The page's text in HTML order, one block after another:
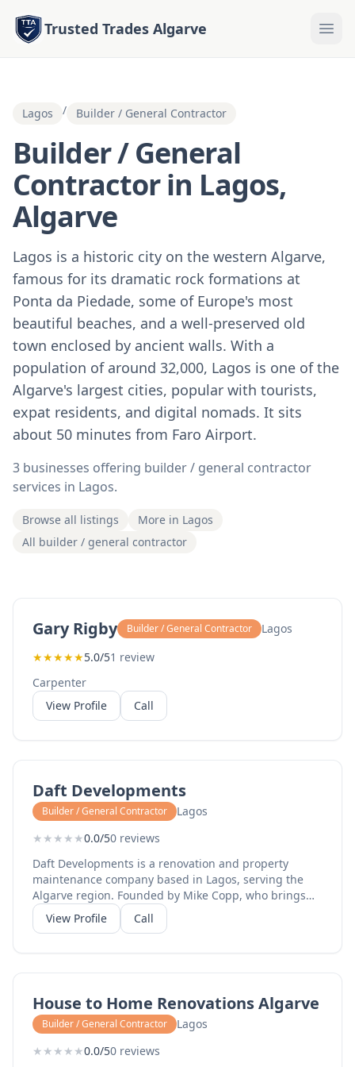
Trusted Trades Algarve
Lagos / Builder / General Contractor
Builder / General
Contractor in Lagos,
Algarve
Lagos is a historic city on the western Algarve,
famous for its dramatic rock formations at
Ponta da Piedade, some of Europe's most
beautiful beaches, and a well-preserved old
town enclosed by ancient walls. With a
population of around 32,000, Lagos is one of the
Algarve's largest cities, popular with tourists,
expat residents, and digital nomads. It sits
about 50 minutes from Faro Airport.
3 businesses offering builder / general contractor
services in Lagos.
Browse all listings
More in Lagos
All builder / general contractor
Gary Rigby Builder / General Contractor
Lagos
★★★★★5.0/51 review
Carpenter
View Profile
Call
Daft Developments
Builder / General Contractor
Lagos
★ ★ ★ ★ ★0.0/50 reviews
Daft Developments is a renovation and property
maintenance company based in Lagos, serving the
Algarve region. Founded by Mike Copp, who brings
over 20 years of construction experience starting as a
plumber at 16 before expanding into full property
flooring, bedrooms and living spaces, and full
property transformations for both holiday homes and
permanent residences. The business covers all stages
of a project from concept and design to build and
View Profile Call
House to Home Renovations Algarve
Builder / General Contractor
Lagos
★ ★ ★ ★ ★0.0/50 reviews